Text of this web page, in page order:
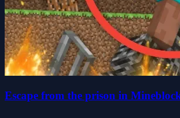
Escape from the prison in